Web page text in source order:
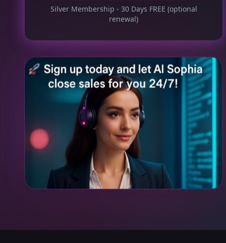
Silver Membership - 30 Days FREE (optional
renewal)